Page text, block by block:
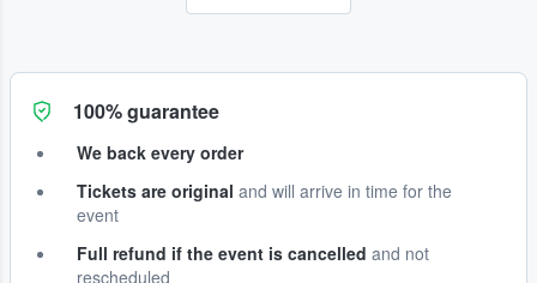
100% guarantee
We back every order
Tickets are original and will arrive in time for the
event
Full refund if the event is cancelled and not
rescheduled